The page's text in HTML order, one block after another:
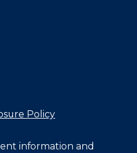
Policy
information and